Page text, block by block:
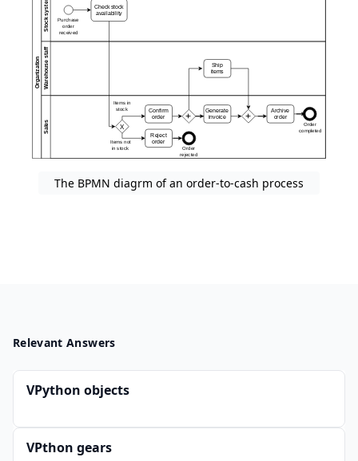
The BPMN diagrm of an order-to-cash process
Relevant Answers
VPython objects
VPthon gears